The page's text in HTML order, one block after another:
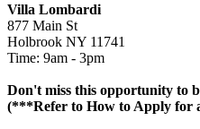
Villa Lombardi
877 Main St
Holbrook NY 11741
Time: 9am - 3pm
Don't miss this opportunity to
(***Refer to How to Apply for